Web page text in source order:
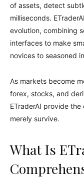
of assets, detect
milliseconds.
evolution, combining
interfaces to make
novices to seasoned
As markets become
forex, stocks, and
ETraderAI provide
merely survive.
What Is